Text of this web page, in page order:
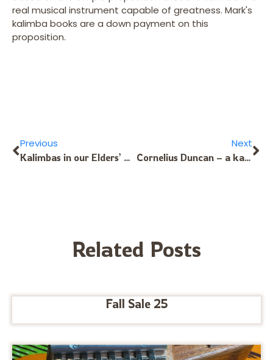
real musical instrument capable of greatness. Mark's
kalimba books are a down payment on this
proposition.
Previous
Kalimbas in our Elders’ Hands
Next
Cornelius Duncan – a kalimba player who has the touch
Related Posts
Fall Sale 25